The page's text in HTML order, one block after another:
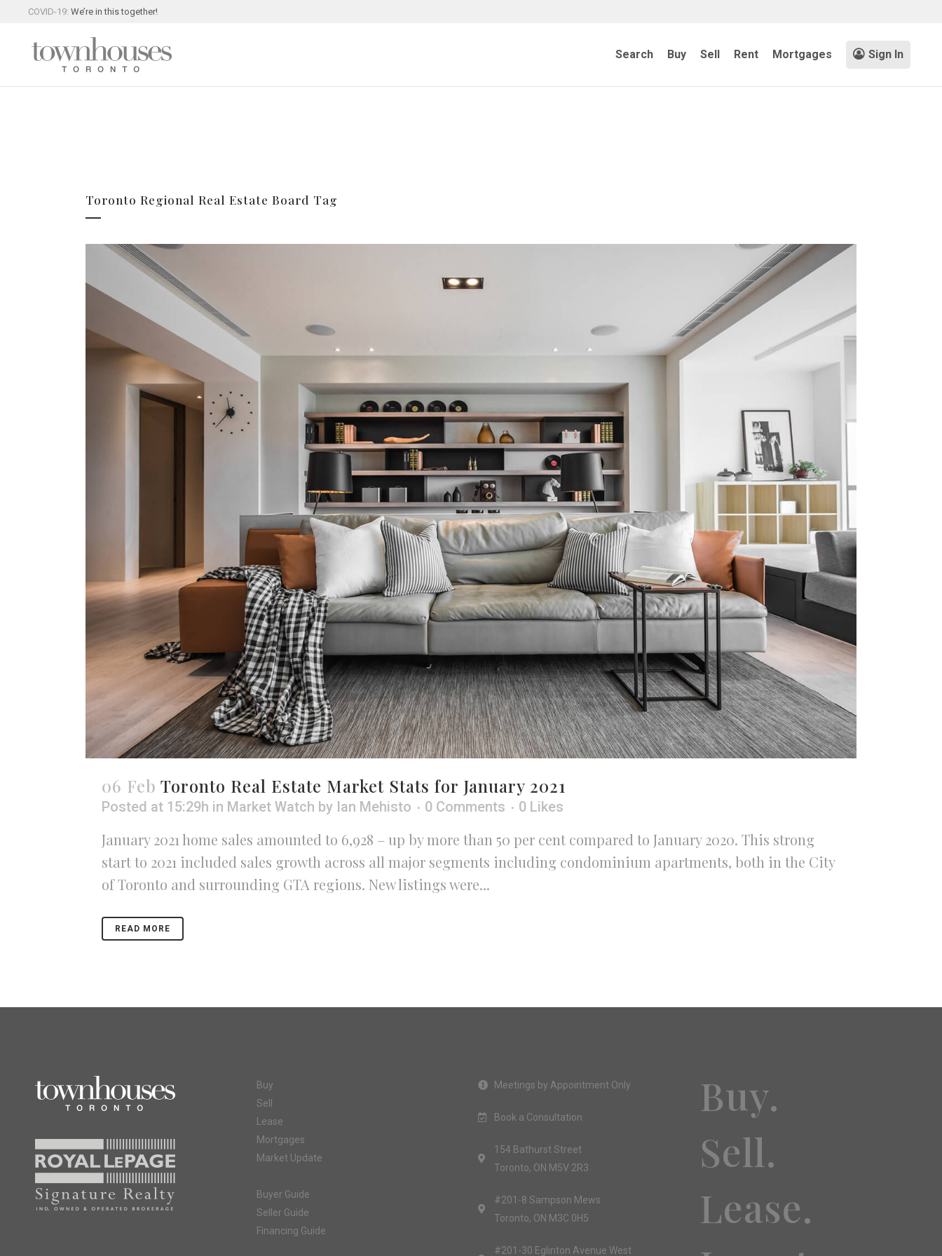
COVID-19:We’re in this together!
Search Buy Sell Rent Mortgages Sign In
Toronto Regional Real Estate Board Tag
06 Feb Toronto Real Estate Market Stats for January 2021
Posted at 15:29h in Market Watch by Ian Mehisto 0 Comments 0 Likes
January 2021 home sales amounted to 6,928 – up by more than 50 per cent compared to January 2020. This strong
start to 2021 included sales growth across all major segments including condominium apartments, both in the City
of Toronto and surrounding GTA regions. New listings were...
READ MORE
Buy
Sell
Lease
Mortgages
Market Update
Buyer Guide
Seller Guide
Financing Guide
Meetings by Appointment Only
Book a Consultation
154 Bathurst Street
Toronto, ON M5V 2R3
#201-8 Sampson Mews
Toronto, ON M3C 0H5
#201-30 Eglinton Avenue West
Buy.
Sell.
Lease.